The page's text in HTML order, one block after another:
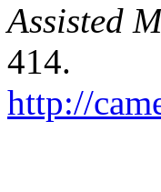
Assisted
414.
http://